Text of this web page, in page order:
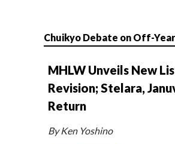
Chuikyo Debate on Off-
MHLW Unveils New
Revision; Stelara,
Return
By Ken Yoshino